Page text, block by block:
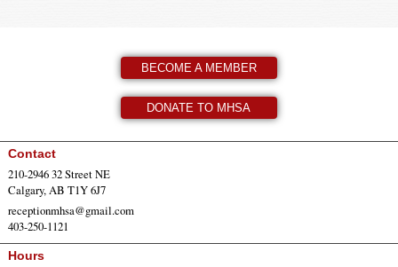
BECOME A MEMBER
DONATE TO MHSA
Contact
210-2946 32 Street NE
Calgary, AB T1Y 6J7
receptionmhsa@gmail.com
403-250-1121
Hours